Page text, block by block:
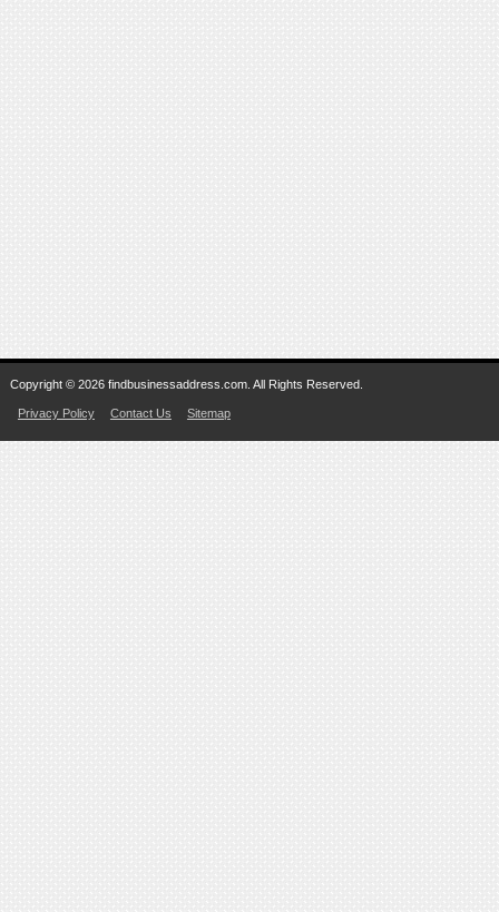
Copyright © 2026 findbusinessaddress.com. All Rights Reserved.
Privacy Policy Contact Us Sitemap